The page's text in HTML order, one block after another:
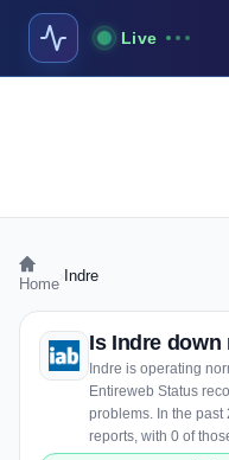
Live
Home Indre
Is Indre down
Indre is operating
Entireweb Status
problems. In the
reports, with 0 of